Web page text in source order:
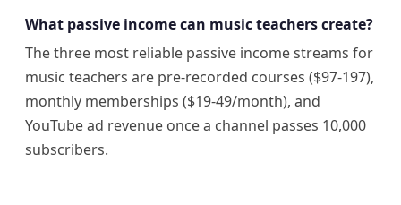
What passive income can music teachers create?
The three most reliable passive income streams for
music teachers are pre-recorded courses ($97-197),
monthly memberships ($19-49/month), and
YouTube ad revenue once a channel passes 10,000
subscribers.